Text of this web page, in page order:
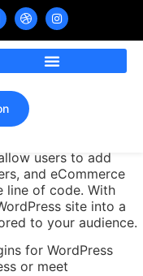
for
in 2025
Websites in 2025
users to add
and eCommerce
line of code. With
site into a
to your audience.
for WordPress
or meet